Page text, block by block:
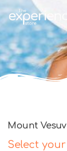
Mount
Select